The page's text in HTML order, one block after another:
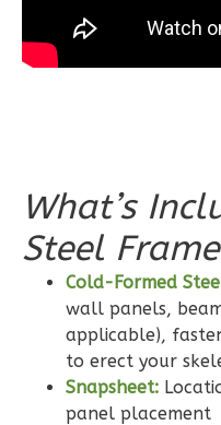
Bed/2-
Bath
Learn More
Bathrooms
Floor
0Garage
Reverse
What’s
Steel
Cold-Formed
wall panels,
applicable),
to erect your
Snapsheet:
panel placement